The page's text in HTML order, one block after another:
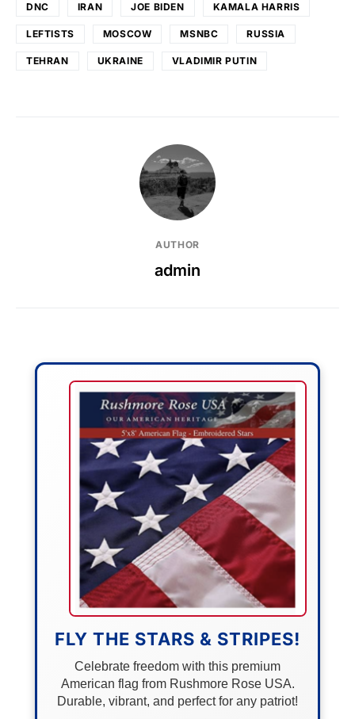
DNC IRAN JOE BIDEN KAMALA HARRIS
LEFTISTS MOSCOW MSNBC RUSSIA
TEHRAN UKRAINE VLADIMIR PUTIN
AUTHOR
admin
FLY THE STARS & STRIPES!
Celebrate freedom with this premium
American flag from Rushmore Rose USA.
Durable, vibrant, and perfect for any patriot!